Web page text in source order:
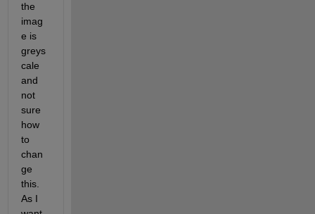
the
imag
e is
greys
cale
and
not
sure
how
to
chan
ge
this.
As I